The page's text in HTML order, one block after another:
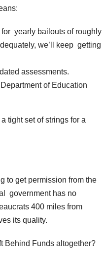
yearly bailouts of roughly
we’ll keep getting
assessments.
of Education
tight set of strings for a
to get permission from the
government has no
400 miles from
its quality.
Behind Funds altogether?